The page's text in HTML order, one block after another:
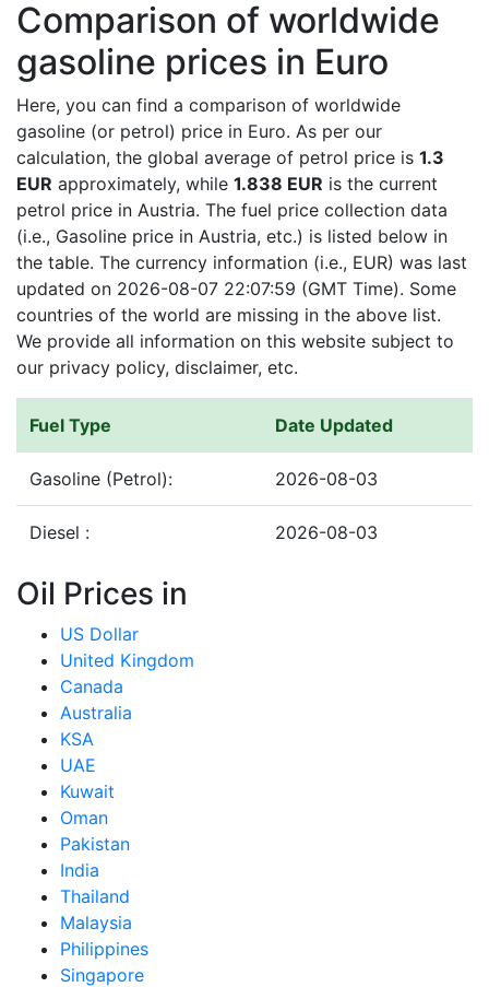
Comparison of worldwide
gasoline prices in Euro
Here, you can find a comparison of worldwide
gasoline (or petrol) price in Euro. As per our
calculation, the global average of petrol price is 1.3
EUR approximately, while 1.838 EUR is the current
petrol price in Austria. The fuel price collection data
(i.e., Gasoline price in Austria, etc.) is listed below in
the table. The currency information (i.e., EUR) was last
updated on 2026-08-07 22:07:59 (GMT Time). Some
countries of the world are missing in the above list.
We provide all information on this website subject to
our privacy policy, disclaimer, etc.
Fuel Type Date Updated
Gasoline (Petrol): 2026-08-03
Diesel : 2026-08-03
Oil Prices in
US Dollar
United Kingdom
Canada
Australia
KSA
UAE
Kuwait
Oman
Pakistan
India
Thailand
Malaysia
Philippines
Singapore